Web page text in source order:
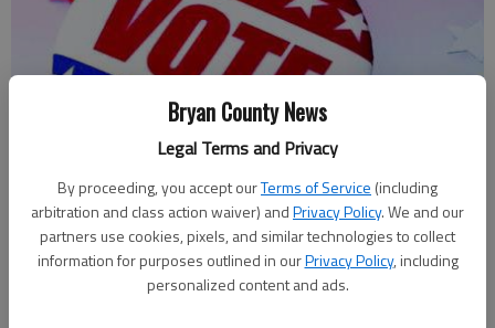
Bryan County News
Legal Terms and Privacy
By proceeding, you accept ourTerms of Service (including
arbitration and class action waiver) andPrivacy Policy. We and our
partners use cookies, pixels, and similar technologies to collect
information for purposes outlined in ourPrivacy Policy, including
personalized content and ads.
Published: May 3, 2022, 4:18 PM